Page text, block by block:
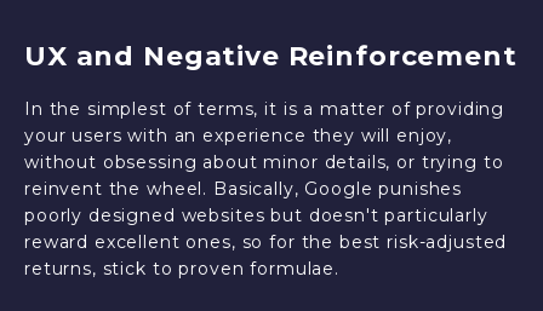
UX and Negative Reinforcement
In the simplest of terms, it is a matter of providing
your users with an experience they will enjoy,
without obsessing about minor details, or trying to
reinvent the wheel. Basically, Google punishes
poorly designed websites but doesn't particularly
reward excellent ones, so for the best risk-adjusted
returns, stick to proven formulae.